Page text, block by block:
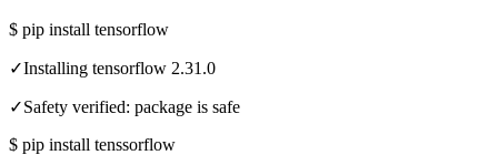
$ pip install tensorflow
✓Installing tensorflow 2.31.0
✓Safety verified: package is safe
$ pip install tenssorflow